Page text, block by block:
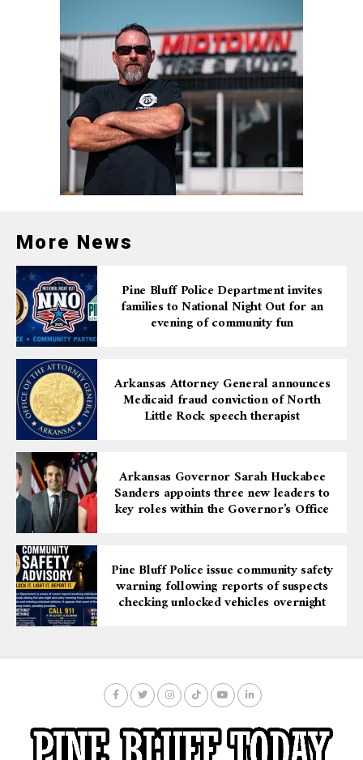
More News
Pine Bluff Police Department invites
families to National Night Out for an
evening of community fun
Arkansas Attorney General announces
Medicaid fraud conviction of North
Little Rock speech therapist
Arkansas Governor Sarah Huckabee
Sanders appoints three new leaders to
key roles within the Governor’s Office
Pine Bluff Police issue community safety
warning following reports of suspects
checking unlocked vehicles overnight